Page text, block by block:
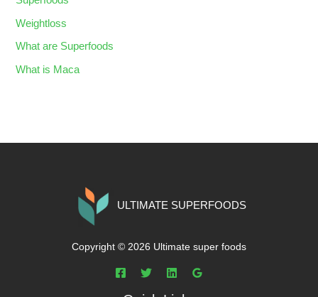
Weightloss
What are Superfoods
What is Maca
ULTIMATE SUPERFOODS
Copyright © 2026 Ultimate super foods